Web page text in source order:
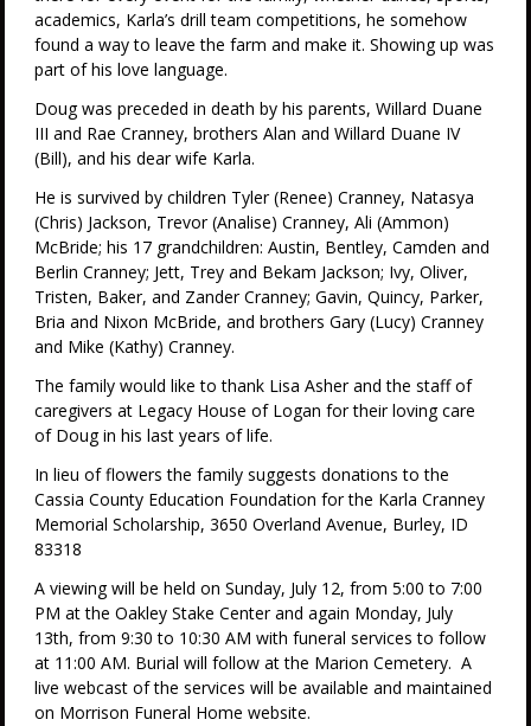
academics, Karla’s drill team competitions, he somehow
found a way to leave the farm and make it. Showing up was
part of his love language.
Doug was preceded in death by his parents, Willard Duane
III and Rae Cranney, brothers Alan and Willard Duane IV
(Bill), and his dear wife Karla.
He is survived by children Tyler (Renee) Cranney, Natasya
(Chris) Jackson, Trevor (Analise) Cranney, Ali (Ammon)
McBride; his 17 grandchildren: Austin, Bentley, Camden and
Berlin Cranney; Jett, Trey and Bekam Jackson; Ivy, Oliver,
Tristen, Baker, and Zander Cranney; Gavin, Quincy, Parker,
Bria and Nixon McBride, and brothers Gary (Lucy) Cranney
and Mike (Kathy) Cranney.
The family would like to thank Lisa Asher and the staff of
caregivers at Legacy House of Logan for their loving care
of Doug in his last years of life.
In lieu of flowers the family suggests donations to the
Cassia County Education Foundation for the Karla Cranney
Memorial Scholarship, 3650 Overland Avenue, Burley, ID
83318
A viewing will be held on Sunday, July 12, from 5:00 to 7:00
PM at the Oakley Stake Center and again Monday, July
13th, from 9:30 to 10:30 AM with funeral services to follow
at 11:00 AM. Burial will follow at the Marion Cemetery. A
live webcast of the services will be available and maintained
on Morrison Funeral Home website.